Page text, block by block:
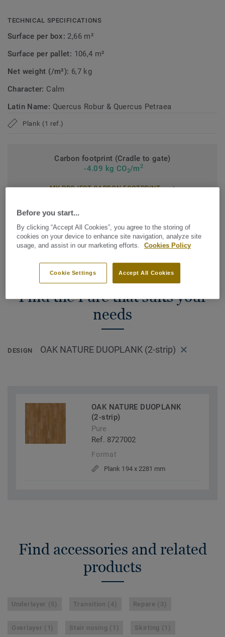
TECHNICAL SPECIFICATIONS
Surface per box: 2,66 m²
Surface per pallet: 106,4 m²
Net weight (/m²): 6,7 kg
Character: Calm
Latin Name: Quercus Robur & Quercus Petraea
Plank (1 ref.)
Carbon footprint (Cradle to gate)
-4.09 kg CO2/m2
MY PROJECT CARBON FOOTPRINT
Add to comparator
Find the Pure that suits your
needs
DESIGN OAK NATURE DUOPLANK (2-strip)
OAK NATURE DUOPLANK
(2-strip)
Pure
Ref. 8727002
Format
Plank 194 x 2281 mm
Find accessories and related
products
Underlayer (5) Transition (4) Repare (3)
Overlayer (1) Stair nosing (1) Skirting (1)
Before you start...
By clicking “Accept All Cookies”, you agree to the storing of
cookies on your device to enhance site navigation, analyze site
usage, and assist in our marketing efforts.
Cookies Policy
Accept All Cookies
Cookie Settings